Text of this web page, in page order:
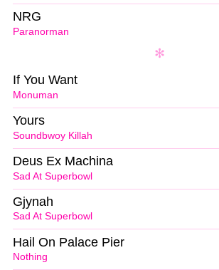
Paranorman
NRG
Monuman
If You Want
Soundbwoy Killah
Yours
Sad At Superbowl
Deus Ex Machina
Sad At Superbowl
Gjynah
Nothing
Hail On Palace Pier